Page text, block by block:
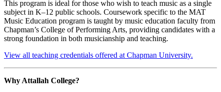
This program is ideal for those who wish to teach music as a single
subject in K–12 public schools. Coursework specific to the MAT
Music Education program is taught by music education faculty from
Chapman’s College of Performing Arts, providing candidates with a
strong foundation in both musicianship and teaching.
View all teaching credentials offered at Chapman University.
Why Attallah College?